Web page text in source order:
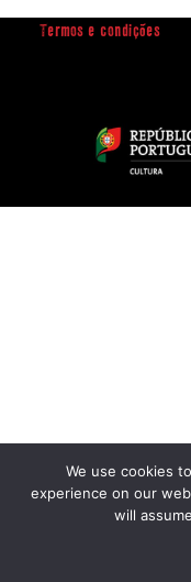
Termos e condições
We use cookies
experience on our
will